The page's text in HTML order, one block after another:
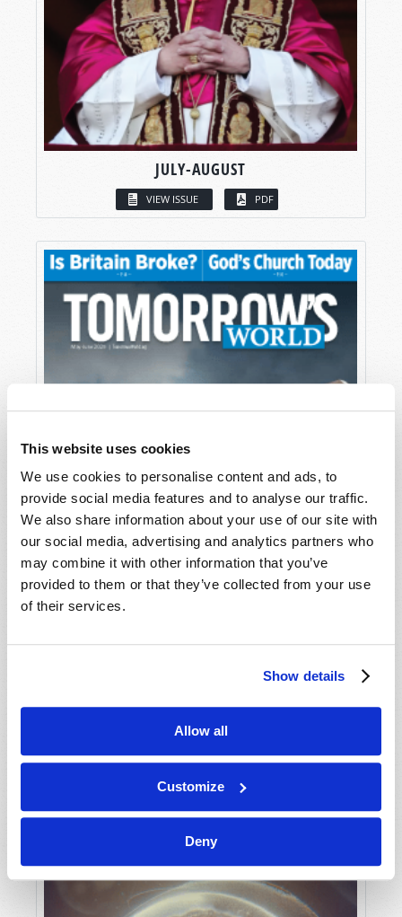
This website uses cookies
We use cookies to personalise content and ads, to
provide social media features and to analyse our traffic.
We also share information about your use of our site with
our social media, advertising and analytics partners who
may combine it with other information that you’ve
provided to them or that they’ve collected from your use
of their services.
Show details
Allow all
Customize
Deny
JULY-AUGUST
VIEW ISSUE PDF